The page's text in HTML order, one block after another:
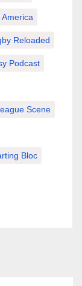
Reloaded
Podcast
Scene
Bloc